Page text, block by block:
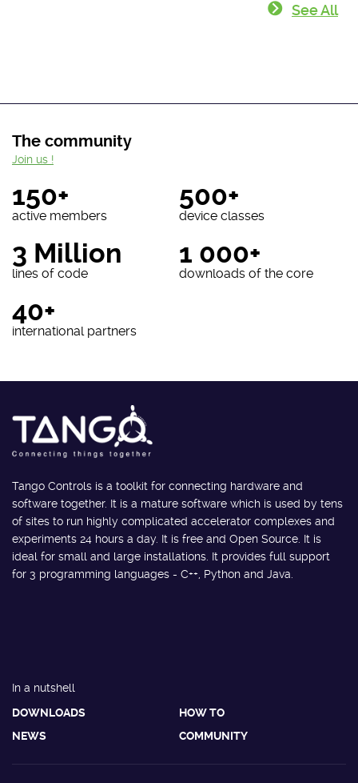
See All
The community
150+
active members
500+
device classes
3 Million
lines of code
1 000+
downloads of the core
40+
international partners
Join us !
Tango Controls is a toolkit for connecting hardware and
software together. It is a mature software which is used by tens
of sites to run highly complicated accelerator complexes and
experiments 24 hours a day. It is free and Open Source. It is
ideal for small and large installations. It provides full support
for 3 programming languages - C++, Python and Java.
In a nutshell
DOWNLOADS
HOW TO
NEWS
COMMUNITY